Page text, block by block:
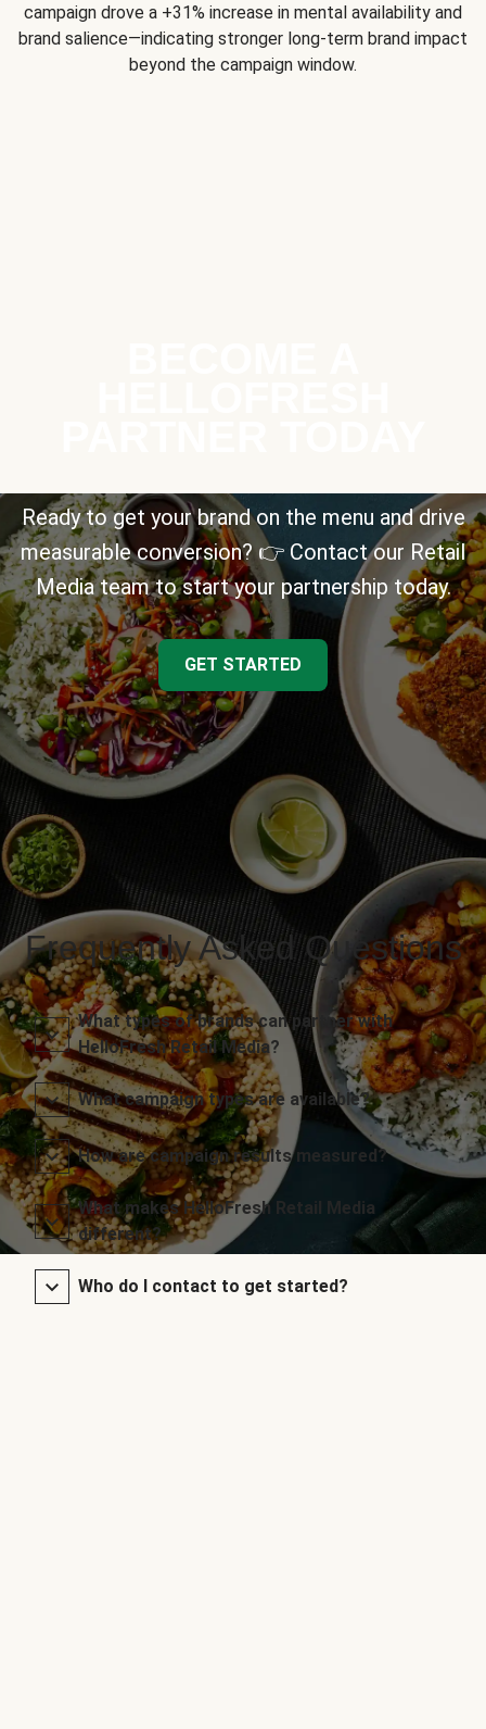
campaign drove a +31% increase in mental availability and
brand salience—indicating stronger long-term brand impact
beyond the campaign window.
Ready to get your brand on the menu and drive
measurable conversion? 👉 Contact our Retail
Media team to start your partnership today.
GET STARTED
Frequently Asked Questions
What types of brands can partner with
HelloFresh Retail Media?
What campaign types are available?
How are campaign results measured?
What makes HelloFresh Retail Media
different?
Who do I contact to get started?